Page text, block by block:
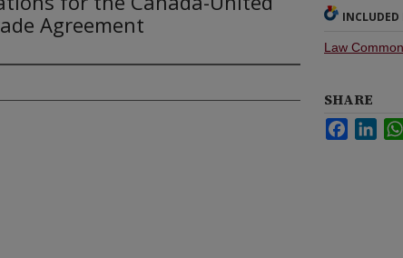
Agreement
INCLUDED
Law
SHARE
Facebook